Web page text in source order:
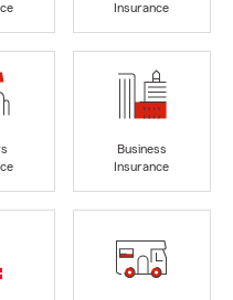
Insurance
Business
Insurance